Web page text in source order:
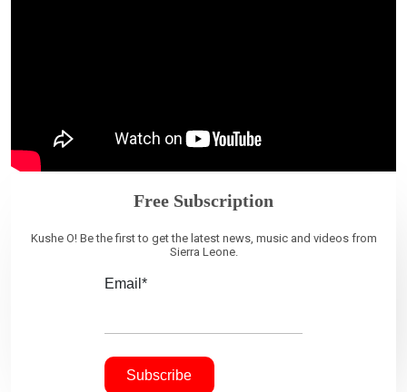
Free Subscription
Kushe O! Be the first to get the latest news, music and videos from
Sierra Leone.
Email*